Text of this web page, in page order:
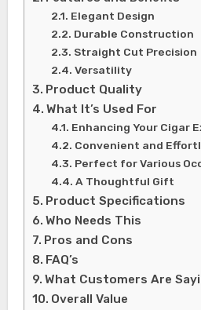
Elegant Design
Durable Construction
Straight Cut Precision
Versatility
Product Quality
What It’s Used For
Enhancing Your Cigar
Convenient and
Perfect for Various
A Thoughtful Gift
Product Specifications
Who Needs This
Pros and Cons
FAQ’s
What Customers Are
Overall Value